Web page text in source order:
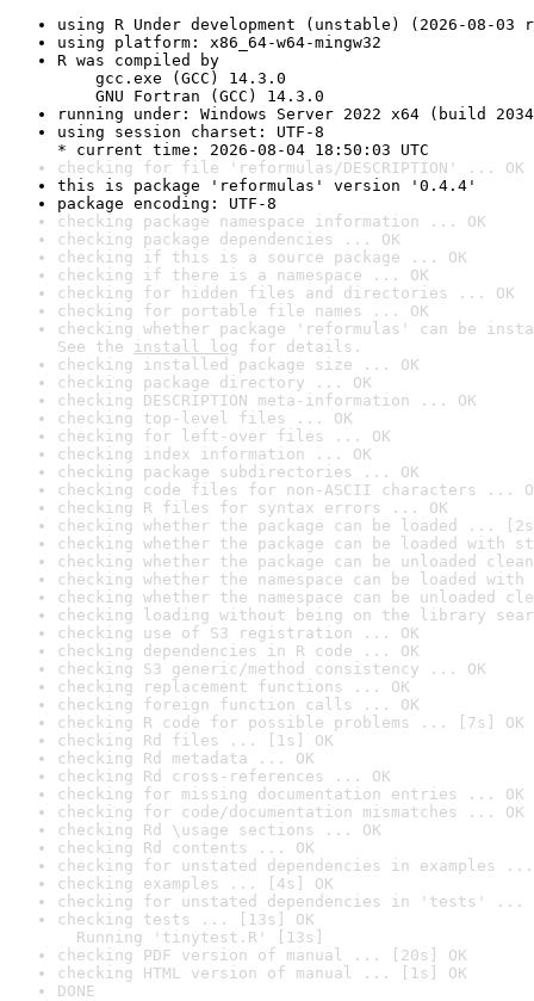
using R Under development (unstable) (2026-08-03
using platform: x86_64-w64-mingw32
R was compiled by
gcc.exe (GCC) 14.3.0
GNU Fortran (GCC) 14.3.0
running under: Windows Server 2022 x64 (build
using session charset: UTF-8
* current time: 2026-08-04 18:50:03 UTC
checking for file 'reformulas/DESCRIPTION' ... OK
this is package 'reformulas' version '0.4.4'
package encoding: UTF-8
checking package namespace information ... OK
checking package dependencies ... OK
checking if this is a source package ... OK
checking if there is a namespace ... OK
checking for hidden files and directories ... OK
checking for portable file names ... OK
checking whether package 'reformulas' can be
See the install log for details.
checking installed package size ... OK
checking package directory ... OK
checking DESCRIPTION meta-information ... OK
checking top-level files ... OK
checking for left-over files ... OK
checking index information ... OK
checking package subdirectories ... OK
checking code files for non-ASCII characters ...
checking R files for syntax errors ... OK
checking whether the package can be loaded ...
checking whether the package can be loaded with
checking whether the package can be unloaded
checking whether the namespace can be loaded
checking whether the namespace can be unloaded
checking loading without being on the library
checking use of S3 registration ... OK
checking dependencies in R code ... OK
checking S3 generic/method consistency ... OK
checking replacement functions ... OK
checking foreign function calls ... OK
checking R code for possible problems ... [7s] OK
checking Rd files ... [1s] OK
checking Rd metadata ... OK
checking Rd cross-references ... OK
checking for missing documentation entries ... OK
checking for code/documentation mismatches ... OK
checking Rd \usage sections ... OK
checking Rd contents ... OK
checking for unstated dependencies in examples ...
checking examples ... [4s] OK
checking for unstated dependencies in 'tests' ...
checking tests ... [13s] OK
Running 'tinytest.R' [13s]
checking PDF version of manual ... [20s] OK
checking HTML version of manual ... [1s] OK
DONE